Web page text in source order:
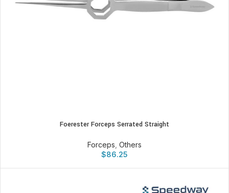
Foerester Forceps Serrated Straight
Forceps Others
$86.25